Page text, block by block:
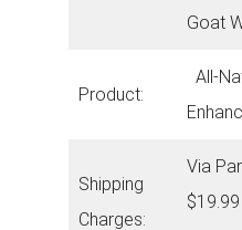
Goat
Product:
All-
Shipping
Charges:
Via